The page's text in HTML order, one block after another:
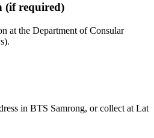
(if required)
at the Department of Consular
in BTS Samrong, or collect at Lat